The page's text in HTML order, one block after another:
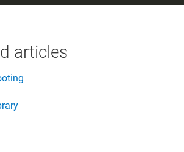
articles